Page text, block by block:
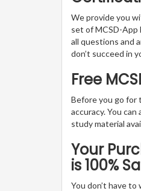
We provide you
set of MCSD-App
all questions and
don’t succeed in
Free
Before you go for
accuracy. You
study material
Your
is 100%
You don’t have